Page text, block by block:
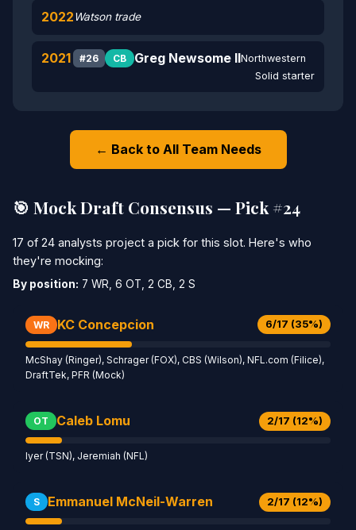
2022Watson trade
2021 #26 CB Greg Newsome IINorthwestern
Solid starter
← Back to All Team Needs
🎯 Mock Draft Consensus — Pick #24
17 of 24 analysts project a pick for this slot. Here's who
they're mocking:
By position: 7 WR, 6 OT, 2 CB, 2 S
WR KC Concepcion 6/17 (35%)
McShay (Ringer), Schrager (FOX), CBS (Wilson), NFL.com (Filice),
DraftTek, PFR (Mock)
OT Caleb Lomu 2/17 (12%)
Iyer (TSN), Jeremiah (NFL)
S Emmanuel McNeil-Warren 2/17 (12%)